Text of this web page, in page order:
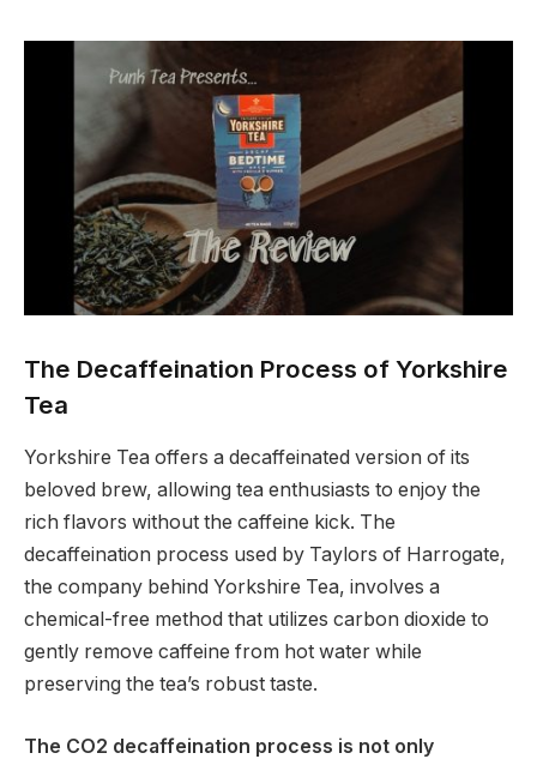
The Decaffeination Process of Yorkshire
Tea
Yorkshire Tea offers a decaffeinated version of its
beloved brew, allowing tea enthusiasts to enjoy the
rich flavors without the caffeine kick. The
decaffeination process used by Taylors of Harrogate,
the company behind Yorkshire Tea, involves a
chemical-free method that utilizes carbon dioxide to
gently remove caffeine from hot water while
preserving the tea’s robust taste.
The CO2 decaffeination process is not only